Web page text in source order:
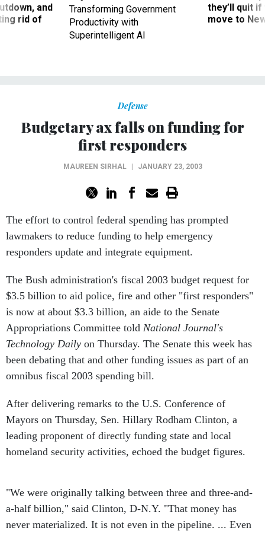
and
rid of
Transforming Government
Productivity with
Superintelligent AI
they’ll quit
move to
Defense
Budgetary ax falls on funding for
first responders
MAUREEN SIRHAL JANUARY 23, 2003
The effort to control federal spending has prompted
lawmakers to reduce funding to help emergency
responders update and integrate equipment.
The Bush administration's fiscal 2003 budget request for
$3.5 billion to aid police, fire and other "first responders"
is now at about $3.3 billion, an aide to the Senate
Appropriations Committee told National Journal's
Technology Daily on Thursday. The Senate this week has
been debating that and other funding issues as part of an
omnibus fiscal 2003 spending bill.
After delivering remarks to the U.S. Conference of
Mayors on Thursday, Sen. Hillary Rodham Clinton, a
leading proponent of directly funding state and local
homeland security activities, echoed the budget figures.
"We were originally talking between three and three-and-
a-half billion," said Clinton, D-N.Y. "That money has
never materialized. It is not even in the pipeline. ... Even